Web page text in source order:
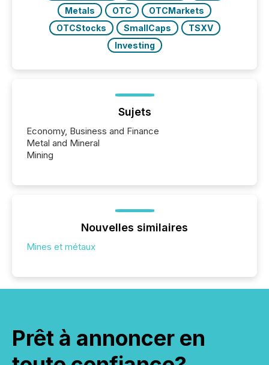
Metals
OTC
OTCMarkets
OTCStocks
SmallCaps
TSXV
Investing
Sujets
Economy, Business and Finance
Metal and Mineral
Mining
Nouvelles similaires
Mines et métaux
Prêt à annoncer en